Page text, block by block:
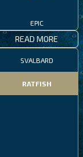
EPIC
READ MORE
SVALBARD
RATFISH